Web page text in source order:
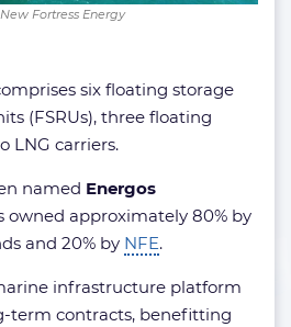
Fortress Energy
six floating storage
(FSRUs), three floating
LNG carriers.
named Energos
owned approximately 80% by
and 20% by NFE.
infrastructure platform
term contracts, benefitting